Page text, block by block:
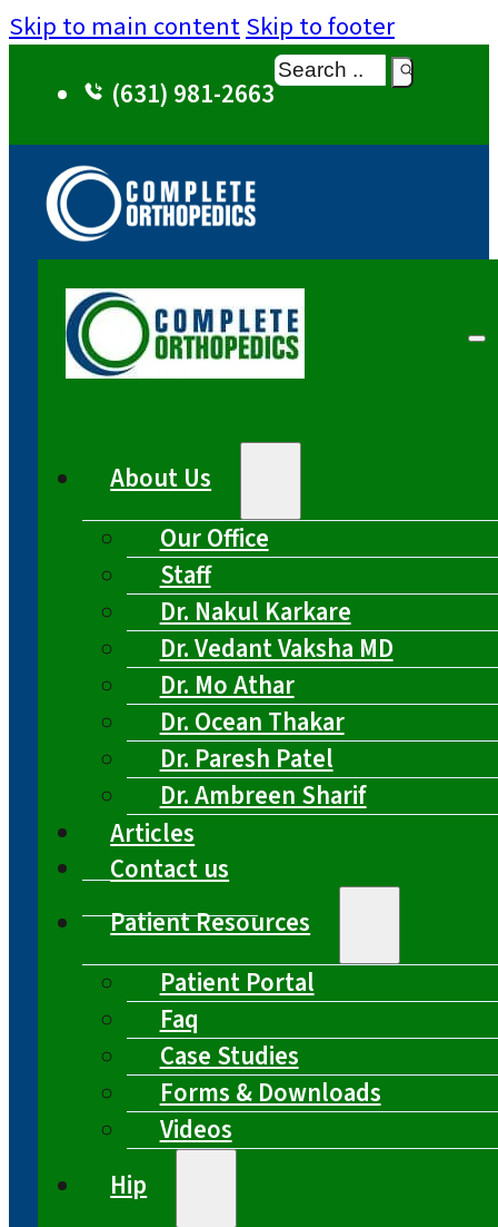
Skip to main contentSkip to footer
(631) 981-2663
Search
About Us
Our Office
Staff
Dr. Nakul Karkare
Dr. Vedant Vaksha MD
Dr. Mo Athar
Dr. Ocean Thakar
Dr. Paresh Patel
Dr. Ambreen Sharif
Articles
Contact us
Patient Resources
Patient Portal
Faq
Case Studies
Forms & Downloads
Videos
Hip